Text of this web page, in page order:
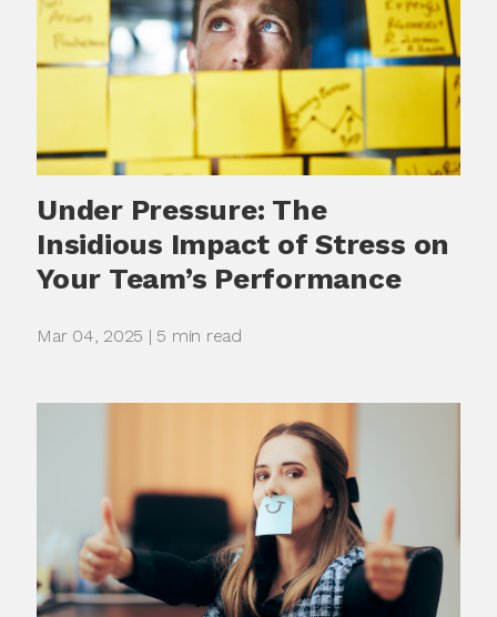
Under Pressure: The
Insidious Impact of Stress on
Your Team’s Performance
Mar 04, 2025 | 5 min read